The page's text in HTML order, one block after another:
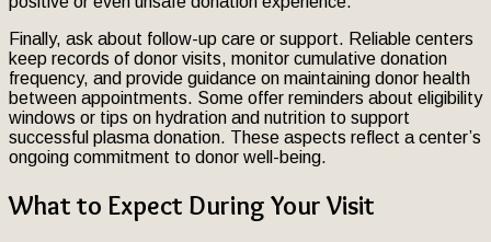
Finally, ask about follow-up care or support. Reliable centers
keep records of donor visits, monitor cumulative donation
frequency, and provide guidance on maintaining donor health
between appointments. Some offer reminders about eligibility
windows or tips on hydration and nutrition to support
successful plasma donation. These aspects reflect a center’s
ongoing commitment to donor well-being.
What to Expect During Your Visit